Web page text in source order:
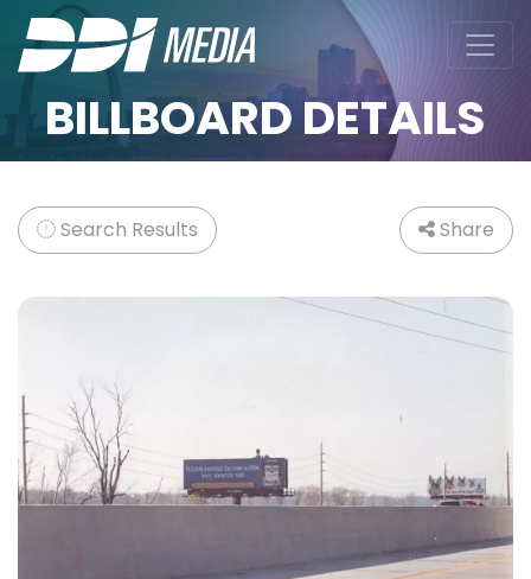
BILLBOARD DETAILS
Search Results Share